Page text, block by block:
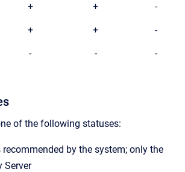
+ + -
+ + -
- - -
of the following statuses:
recommended by the system; only the
Server